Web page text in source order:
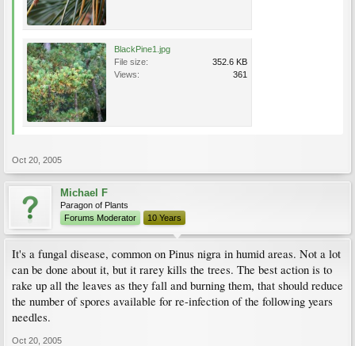
BlackPine1.jpg
File size:
352.6 KB
Views:
361
Oct 20, 2005
Michael F
Paragon of Plants
Forums Moderator
10 Years
It's a fungal disease, common on Pinus nigra in humid areas. Not a lot
can be done about it, but it rarey kills the trees. The best action is to
rake up all the leaves as they fall and burning them, that should reduce
the number of spores available for re-infection of the following years
needles.
Oct 20, 2005